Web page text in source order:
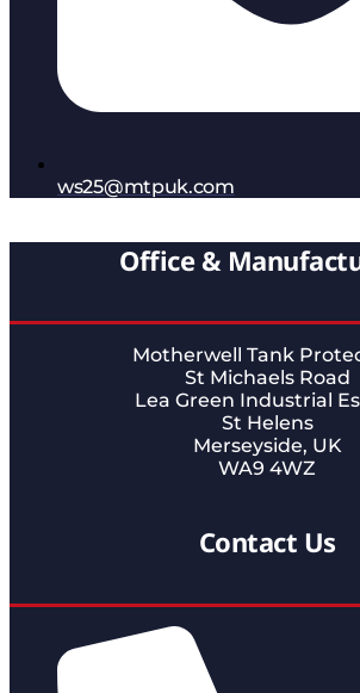
ws25@mtpuk.com
Office &
Motherwell Tank
St Michaels Road
Lea Green Industrial
St Helens
Merseyside, UK
WA9 4WZ
Contact Us